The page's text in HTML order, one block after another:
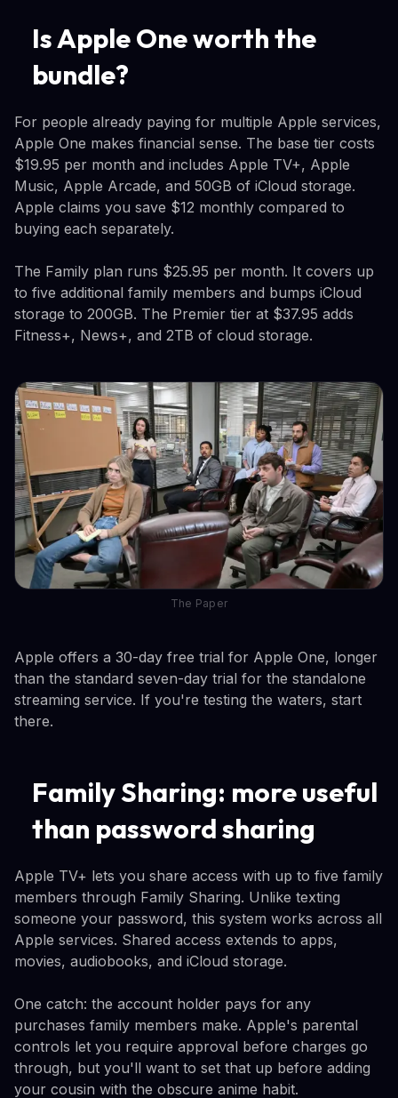
Is Apple One worth the
bundle?
For people already paying for multiple Apple services,
Apple One makes financial sense. The base tier costs
$19.95 per month and includes Apple TV+, Apple
Music, Apple Arcade, and 50GB of iCloud storage.
Apple claims you save $12 monthly compared to
buying each separately.
The Family plan runs $25.95 per month. It covers up
to five additional family members and bumps iCloud
storage to 200GB. The Premier tier at $37.95 adds
Fitness+, News+, and 2TB of cloud storage.
The Paper
Apple offers a 30-day free trial for Apple One, longer
than the standard seven-day trial for the standalone
streaming service. If you're testing the waters, start
there.
Family Sharing: more useful
than password sharing
Apple TV+ lets you share access with up to five family
members through Family Sharing. Unlike texting
someone your password, this system works across all
Apple services. Shared access extends to apps,
movies, audiobooks, and iCloud storage.
One catch: the account holder pays for any
purchases family members make. Apple's parental
controls let you require approval before charges go
through, but you'll want to set that up before adding
your cousin with the obscure anime habit.